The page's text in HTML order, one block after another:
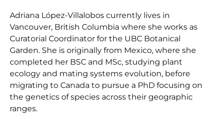
Adriana López-Villalobos currently lives in
Vancouver, British Columbia where she works as
Curatorial Coordinator for the UBC Botanical
Garden. She is originally from Mexico, where she
completed her BSC and MSc, studying plant
ecology and mating systems evolution, before
migrating to Canada to pursue a PhD focusing on
the genetics of species across their geographic
ranges.